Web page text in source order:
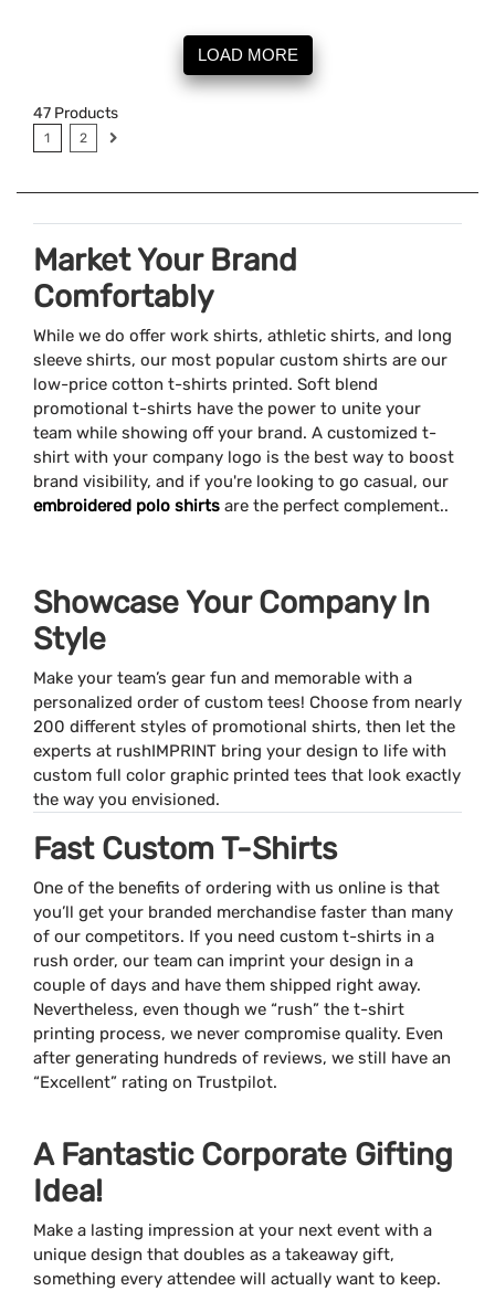
LOAD MORE
47 Products
1 2
Market Your Brand
Comfortably
While we do offer work shirts, athletic shirts, and long
sleeve shirts, our most popular custom shirts are our
low-price cotton t-shirts printed. Soft blend
promotional t-shirts have the power to unite your
team while showing off your brand. A customized t-
shirt with your company logo is the best way to boost
brand visibility, and if you're looking to go casual, our
embroidered polo shirts are the perfect complement..
Showcase Your Company In
Style
Make your team’s gear fun and memorable with a
personalized order of custom tees! Choose from nearly
200 different styles of promotional shirts, then let the
experts at rushIMPRINT bring your design to life with
custom full color graphic printed tees that look exactly
the way you envisioned.
Fast Custom T-Shirts
One of the benefits of ordering with us online is that
you’ll get your branded merchandise faster than many
of our competitors. If you need custom t-shirts in a
rush order, our team can imprint your design in a
couple of days and have them shipped right away.
Nevertheless, even though we “rush” the t-shirt
printing process, we never compromise quality. Even
after generating hundreds of reviews, we still have an
“Excellent” rating on Trustpilot.
A Fantastic Corporate Gifting
Idea!
Make a lasting impression at your next event with a
unique design that doubles as a takeaway gift,
something every attendee will actually want to keep.